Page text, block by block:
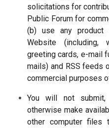
solicitations for
Public Forum for
(b) use any product
Website (including,
greeting cards, e-mail
mails) and RSS feeds
commercial purposes
You will not
otherwise make
other computer files